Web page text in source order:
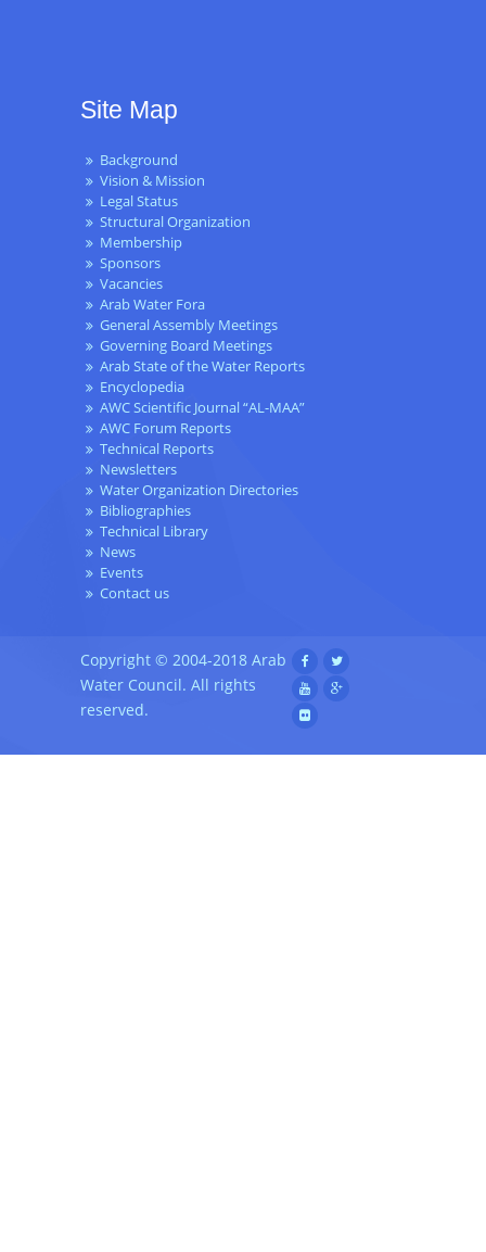
Site Map
Background
Vision & Mission
Legal Status
Structural Organization
Membership
Sponsors
Vacancies
Arab Water Fora
General Assembly Meetings
Governing Board Meetings
Arab State of the Water Reports
Encyclopedia
AWC Scientific Journal “AL-MAA”
AWC Forum Reports
Technical Reports
Newsletters
Water Organization Directories
Bibliographies
Technical Library
News
Events
Contact us
Copyright © 2004-2018 Arab
Water Council. All rights
reserved.